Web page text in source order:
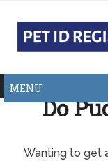
MENU
Do
Wanting to get